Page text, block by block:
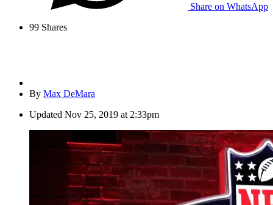
Share on WhatsApp
99 Shares
By Max DeMara
Updated Nov 25, 2019 at 2:33pm